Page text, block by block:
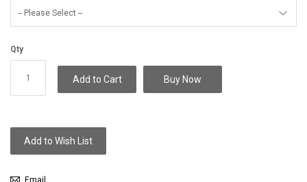
Qty
Add to Cart Buy Now
Add to Wish List
Email